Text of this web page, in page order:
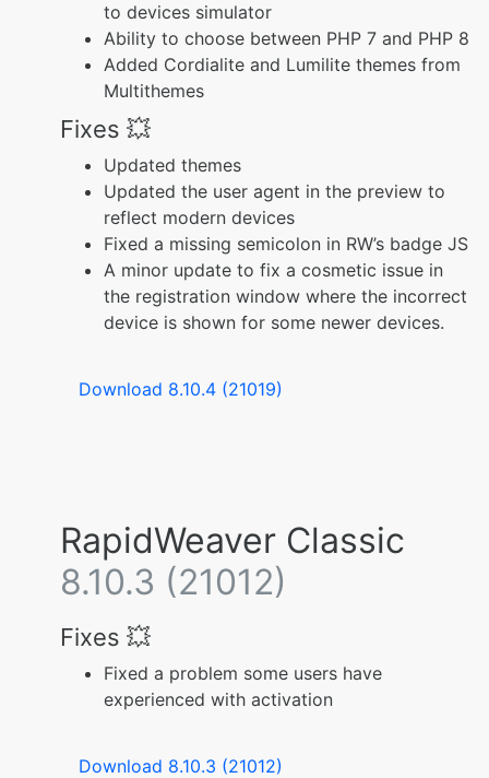
to devices simulator
Ability to choose between PHP 7 and PHP 8
Added Cordialite and Lumilite themes from
Multithemes
Fixes 💥
Updated themes
Updated the user agent in the preview to
reflect modern devices
Fixed a missing semicolon in RW’s badge JS
A minor update to fix a cosmetic issue in
the registration window where the incorrect
device is shown for some newer devices.
Download 8.10.4 (21019)
RapidWeaver Classic
8.10.3 (21012)
Fixes 💥
Fixed a problem some users have
experienced with activation
Download 8.10.3 (21012)